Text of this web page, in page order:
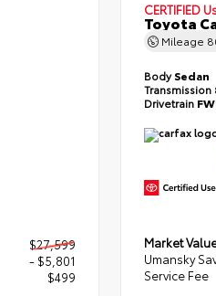
$27,599
- $5,801
$499
CERTIFIED
Toyota
Mileage
BodySedan
Transmission
Drivetrain
Market
Umansky
Service Fee